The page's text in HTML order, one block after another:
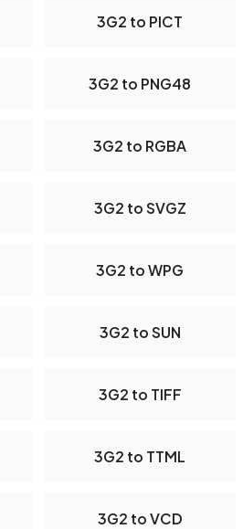
3G2 to PICT
3G2 to PNG48
3G2 to RGBA
3G2 to SVGZ
3G2 to WPG
3G2 to SUN
3G2 to TIFF
3G2 to TTML
3G2 to VCD